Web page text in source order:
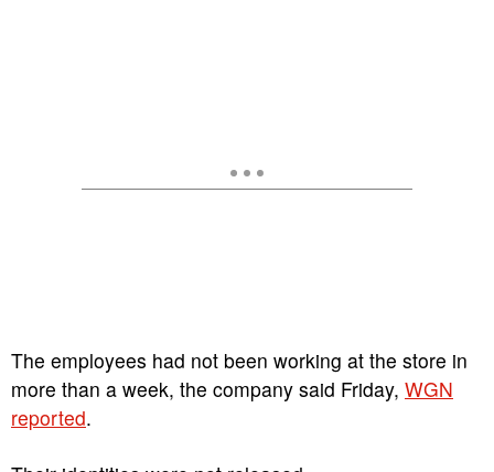
The employees had not been working at the store in
more than a week, the company said Friday, WGN
reported.